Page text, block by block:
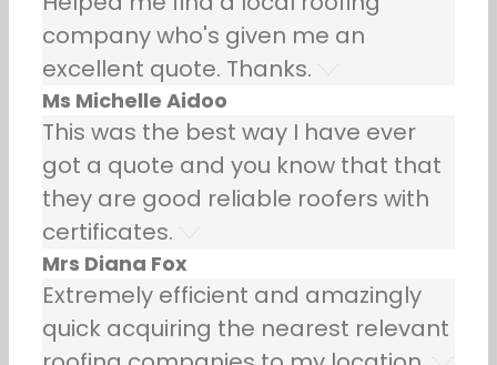
company who's given me an
excellent quote. Thanks.
Ms Michelle Aidoo
This was the best way I have ever
got a quote and you know that that
they are good reliable roofers with
certificates.
Mrs Diana Fox
Extremely efficient and amazingly
quick acquiring the nearest relevant